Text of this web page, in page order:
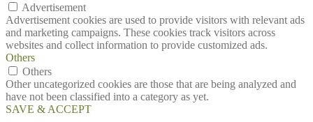
Advertisement
Advertisement cookies are used to provide visitors with relevant ads
and marketing campaigns. These cookies track visitors across
websites and collect information to provide customized ads.
Others
Others
Other uncategorized cookies are those that are being analyzed and
have not been classified into a category as yet.
SAVE & ACCEPT